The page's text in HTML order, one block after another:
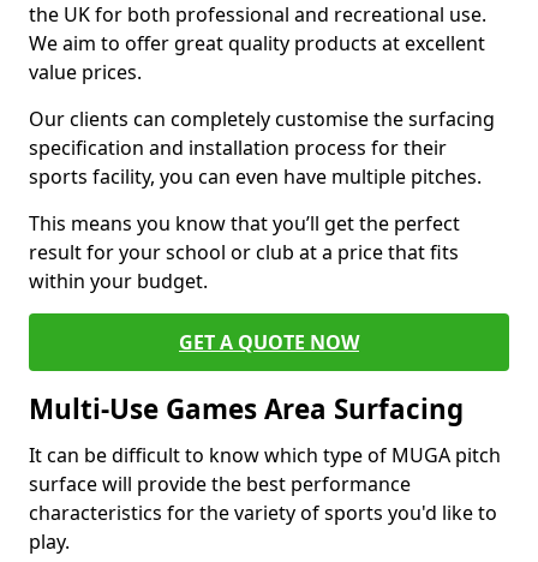
the UK for both professional and recreational use.
We aim to offer great quality products at excellent
value prices.
Our clients can completely customise the surfacing
specification and installation process for their
sports facility, you can even have multiple pitches.
This means you know that you’ll get the perfect
result for your school or club at a price that fits
within your budget.
GET A QUOTE NOW
Multi-Use Games Area Surfacing
It can be difficult to know which type of MUGA pitch
surface will provide the best performance
characteristics for the variety of sports you'd like to
play.